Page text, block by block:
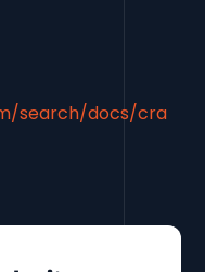
search/docs/cra